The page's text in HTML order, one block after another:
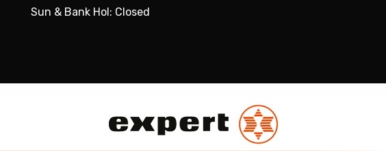
Sun & Bank Hol: Closed